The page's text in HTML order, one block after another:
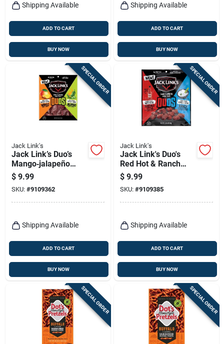
Shipping Available
ADD TO CART
BUY NOW
Shipping Available
ADD TO CART
BUY NOW
SPECIAL ORDER
Jack Link's
Jack Link’s Duo’s
Mango‑jalapeño
Beef Jerky – 2.85 oz
Bag
$ 9.99
SKU: #9109362
Shipping Available
ADD TO CART
BUY NOW
SPECIAL ORDER
Jack Link's
Jack Link's Duo's
Red Hot & Ranch
Chicken Jerky –
2.85 oz Bag
$ 9.99
SKU: #9109385
Shipping Available
ADD TO CART
BUY NOW
SPECIAL ORDER SPECIAL ORDER